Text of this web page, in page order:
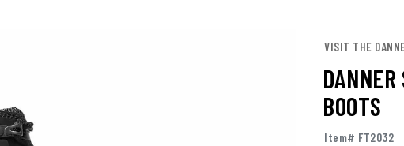
VISIT THE
BOOTS
Item# FT2032